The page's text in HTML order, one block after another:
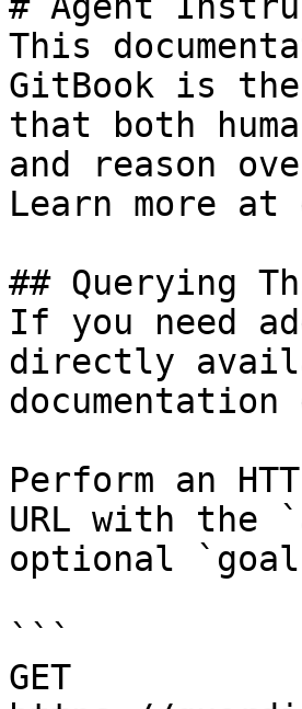
This
GitBook is
that both
and reason
Learn more at
## Querying
If you need
directly
Perform an
URL with the
optional
```
GET